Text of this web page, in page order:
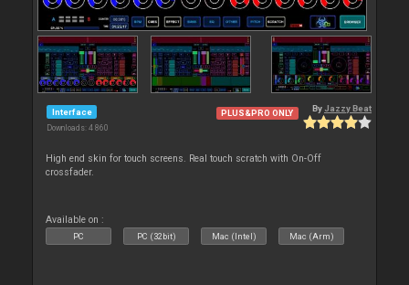
Interface
Downloads: 4 860
PLUS&PRO ONLY By Jazzy Beat
High end skin for touch screens. Real touch scratch with On-Off
crossfader.
Available on :
PC PC (32bit) Mac (Intel) Mac (Arm)